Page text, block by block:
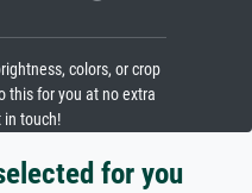
colors, or crop
this for you at no extra
touch!
for you